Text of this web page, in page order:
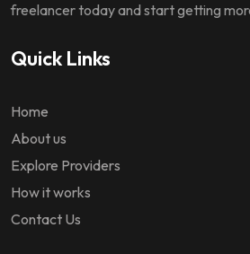
freelancer today and start getting
Quick Links
Home
About us
Explore Providers
How it works
Contact Us